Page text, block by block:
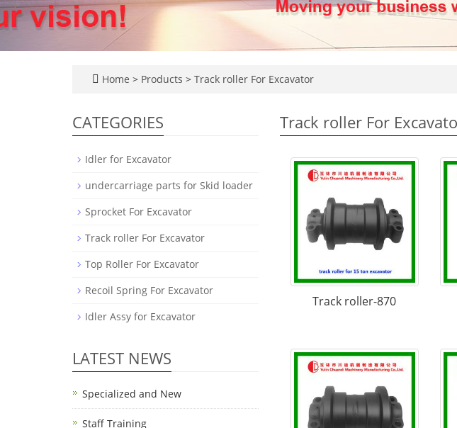
Home > Products > Track roller For Excavator
Track roller For
Track roller-870
CATEGORIES
Idler for Excavator
undercarriage parts for Skid loader
Sprocket For Excavator
Track roller For Excavator
Top Roller For Excavator
Recoil Spring For Excavator
Idler Assy for Excavator
LATEST NEWS
Specialized and New
Staff Training